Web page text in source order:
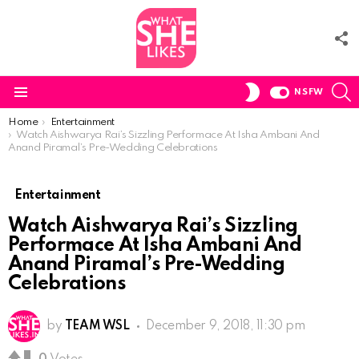
SWITCH
NSFW
You are here:
Home
Entertainment
Watch Aishwarya Rai’s Sizzling Performace At Isha Ambani And
Anand Piramal’s Pre-Wedding Celebrations
Entertainment
Watch Aishwarya Rai’s Sizzling
Performace At Isha Ambani And
Anand Piramal’s Pre-Wedding
Celebrations
by TEAM WSL December 9, 2018, 11:30 pm